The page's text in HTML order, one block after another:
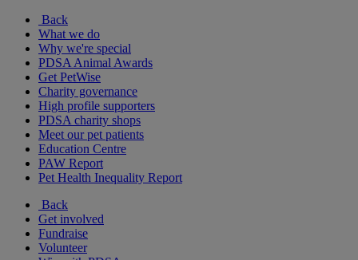
Back
What we do
Why we're special
PDSA Animal Awards
Get PetWise
Charity governance
High profile supporters
PDSA charity shops
Meet our pet patients
Education Centre
PAW Report
Pet Health Inequality Report
Back
Get involved
Fundraise
Volunteer